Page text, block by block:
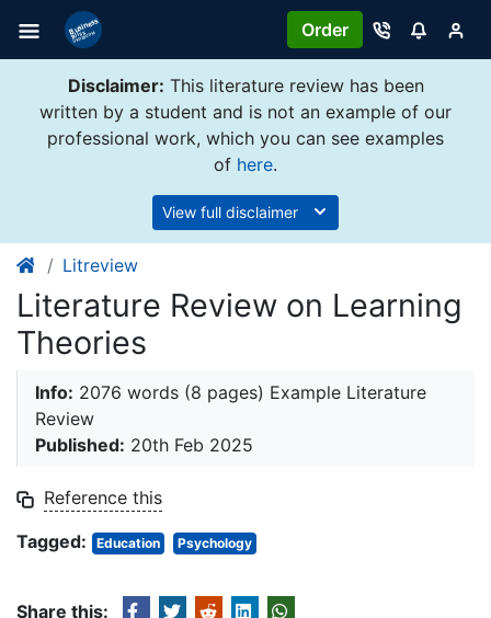
Order
Disclaimer: This literature review has been
written by a student and is not an example of our
professional work, which you can see examples
of here.
View full disclaimer
Litreview
Literature Review on Learning
Theories
Info: 2076 words (8 pages) Example Literature
Review
Published: 20th Feb 2025
Reference this
Tagged:
Education Psychology
Share this: